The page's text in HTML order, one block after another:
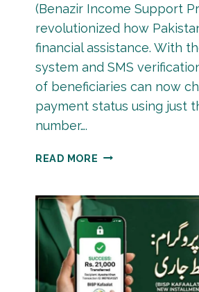
(Benazir Income Support
revolutionized how
financial assistance. With
system and SMS
of beneficiaries can now
payment status using just
number….
READ MORE BISP
THROUGH
CNIC
|
HOW
TO
CHECK